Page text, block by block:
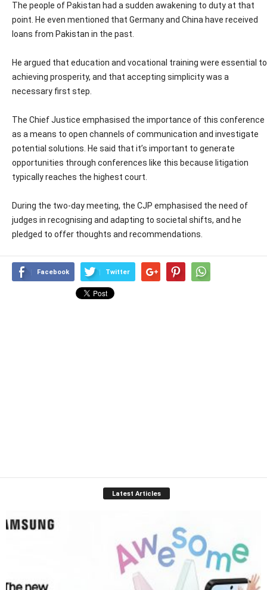
The people of Pakistan had a sudden awakening to duty at that
point. He even mentioned that Germany and China have received
loans from Pakistan in the past.
He argued that education and vocational training were essential to
achieving prosperity, and that accepting simplicity was a
necessary first step.
The Chief Justice emphasised the importance of this conference
as a means to open channels of communication and investigate
potential solutions. He said that it’s important to generate
opportunities through conferences like this because litigation
typically reaches the highest court.
During the two-day meeting, the CJP emphasised the need of
judges in recognising and adapting to societal shifts, and he
pledged to offer thoughts and recommendations.
Facebook Twitter
Latest Articles